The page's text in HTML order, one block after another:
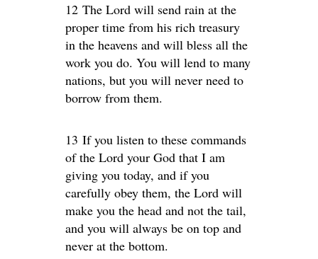
12 The Lord will send rain at the
proper time from his rich treasury
in the heavens and will bless all the
work you do. You will lend to many
nations, but you will never need to
borrow from them.
13 If you listen to these commands
of the Lord your God that I am
giving you today, and if you
carefully obey them, the Lord will
make you the head and not the tail,
and you will always be on top and
never at the bottom.